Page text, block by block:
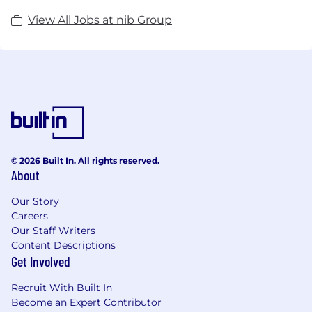
View All Jobs at nib Group
© 2026 Built In. All rights reserved.
About
Our Story
Careers
Our Staff Writers
Content Descriptions
Get Involved
Recruit With Built In
Become an Expert Contributor